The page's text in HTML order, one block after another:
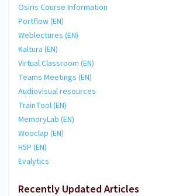
Osiris Course Information
Portflow (EN)
Weblectures (EN)
Kaltura (EN)
Virtual Classroom (EN)
Teams Meetings (EN)
Audiovisual resources
TrainTool (EN)
MemoryLab (EN)
Wooclap (EN)
H5P (EN)
Evalytics
Recently Updated Articles